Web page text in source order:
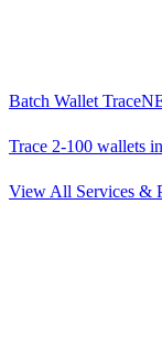
Batch Wallet Trace
Trace 2-100 wallets
View All Services &